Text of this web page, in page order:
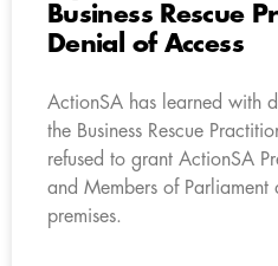
Business Rescue
Denial of Access
ActionSA has learned with
the Business Rescue
refused to grant ActionSA
and Members of Parliament
premises.